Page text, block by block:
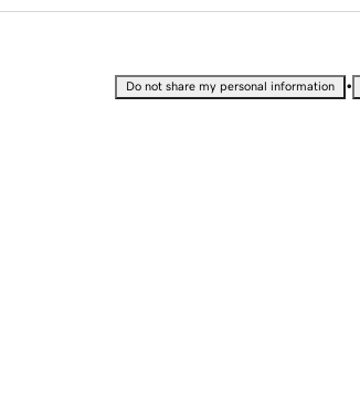
Do not share my personal information •